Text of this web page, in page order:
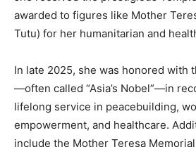
awarded to figures like Mother
Tutu) for her humanitarian and
In late 2025, she was honored with
—often called “Asia’s Nobel”—in
lifelong service in peacebuilding,
empowerment, and healthcare.
include the Mother Teresa